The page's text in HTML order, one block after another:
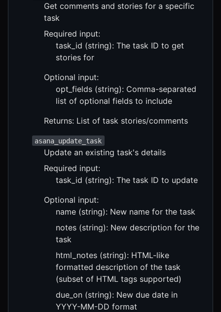
Get comments and stories for a specific
task
Required input:
task_id (string): The task ID to get
stories for
Optional input:
opt_fields (string): Comma-separated
list of optional fields to include
Returns: List of task stories/comments
asana_update_task
Update an existing task's details
Required input:
task_id (string): The task ID to update
Optional input:
name (string): New name for the task
notes (string): New description for the
task
html_notes (string): HTML-like
formatted description of the task
(subset of HTML tags supported)
due_on (string): New due date in
YYYY-MM-DD format